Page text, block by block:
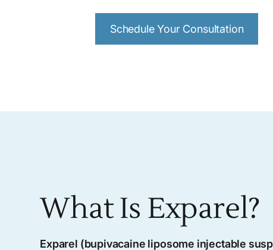
Schedule Your Consultation
What Is Exparel?
Exparel (bupivacaine liposome injectable